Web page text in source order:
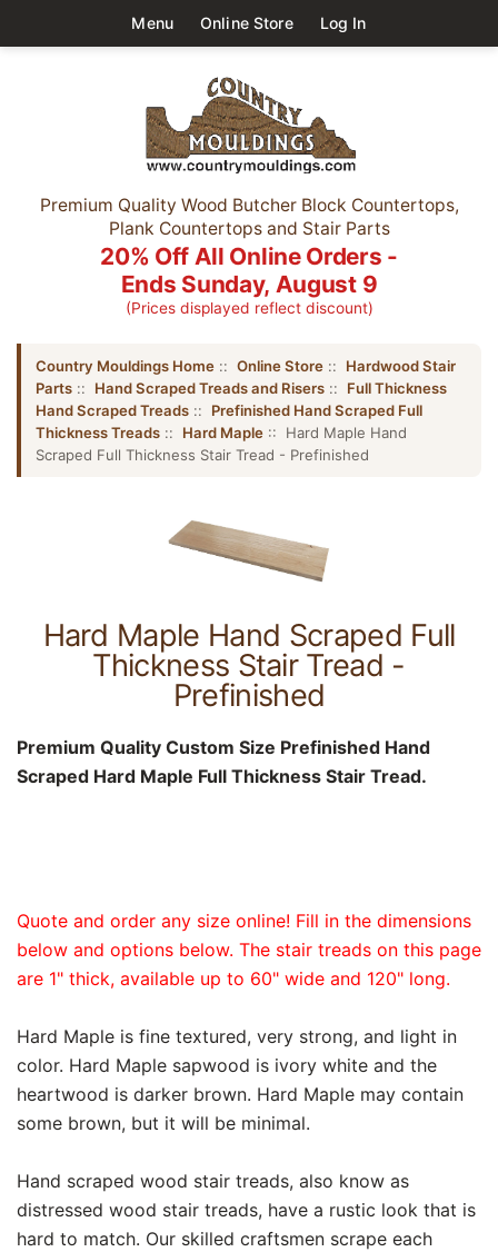
Menu Online Store Log In
Premium Quality Wood Butcher Block Countertops,
Plank Countertops and Stair Parts
20% Off All Online Orders -
Ends Sunday, August 9
(Prices displayed reflect discount)
Country Mouldings Home :: Online Store :: Hardwood Stair
Parts :: Hand Scraped Treads and Risers :: Full Thickness
Hand Scraped Treads :: Prefinished Hand Scraped Full
Thickness Treads :: Hard Maple :: Hard Maple Hand
Scraped Full Thickness Stair Tread - Prefinished
Hard Maple Hand Scraped Full
Thickness Stair Tread -
Prefinished
Premium Quality Custom Size Prefinished Hand
Scraped Hard Maple Full Thickness Stair Tread.
Quote and order any size online! Fill in the dimensions
below and options below. The stair treads on this page
are 1" thick, available up to 60" wide and 120" long.
Hard Maple is fine textured, very strong, and light in
color. Hard Maple sapwood is ivory white and the
heartwood is darker brown. Hard Maple may contain
some brown, but it will be minimal.
Hand scraped wood stair treads, also know as
distressed wood stair treads, have a rustic look that is
hard to match. Our skilled craftsmen scrape each